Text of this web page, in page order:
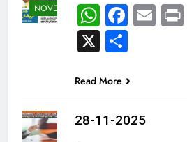
NOVEMBER
X
Read More
28-11-2025